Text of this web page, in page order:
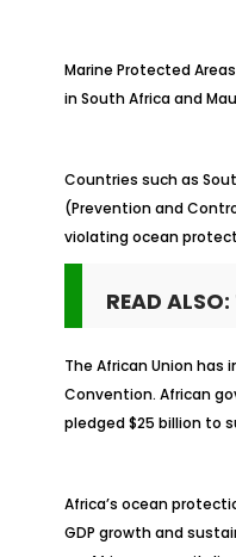
Marine Protected
in South Africa and
Countries such as
(Prevention and
violating ocean
READ ALSO:
The African Union has
Convention. African
pledged $25 billion to
Africa’s ocean
GDP growth and